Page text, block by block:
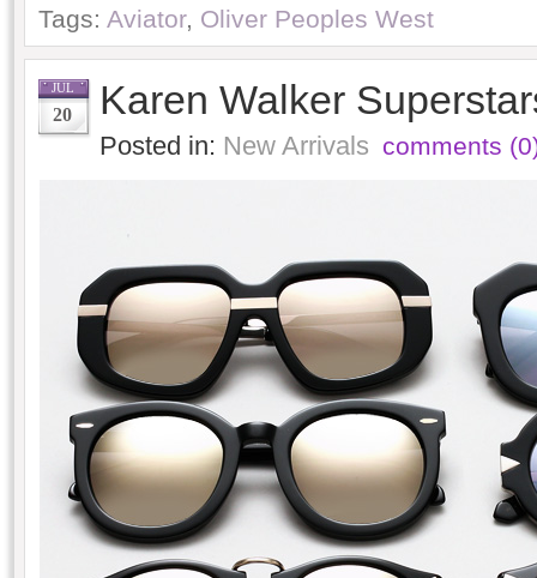
Tags: Aviator, Oliver Peoples West
JUL
20 Karen Walker
Posted in: New Arrivals comments